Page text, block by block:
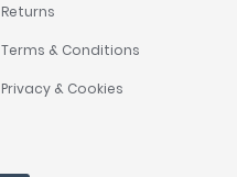
Returns
Terms & Conditions
Privacy & Cookies